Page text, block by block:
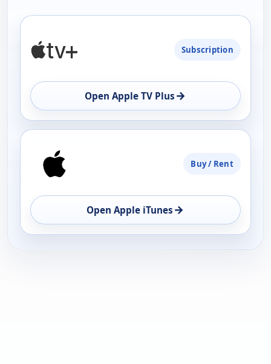
AVAILABILITY
OPEN
Subscription
Open Apple TV Plus →
Buy / Rent
Open Apple iTunes →